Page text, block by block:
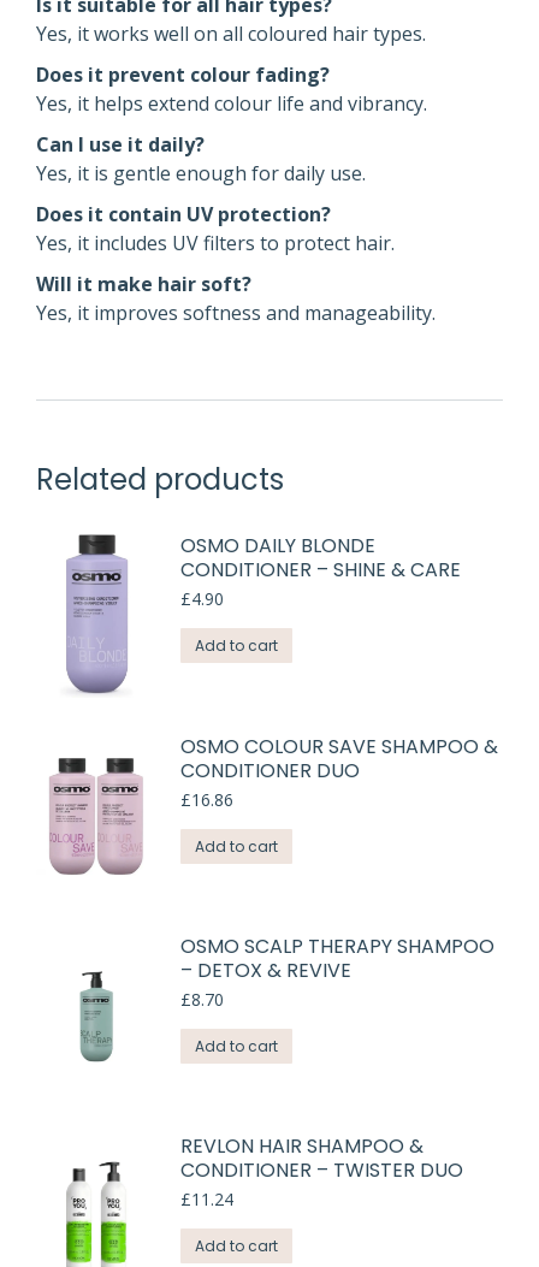
Yes, it works well on all coloured hair types.
Does it prevent colour fading?
Yes, it helps extend colour life and vibrancy.
Can I use it daily?
Yes, it is gentle enough for daily use.
Does it contain UV protection?
Yes, it includes UV filters to protect hair.
Will it make hair soft?
Yes, it improves softness and manageability.
Related products
OSMO DAILY BLONDE
CONDITIONER – SHINE & CARE
£4.90
Add to cart
OSMO COLOUR SAVE SHAMPOO &
CONDITIONER DUO
£16.86
Add to cart
OSMO SCALP THERAPY SHAMPOO
– DETOX & REVIVE
£8.70
Add to cart
REVLON HAIR SHAMPOO &
CONDITIONER – TWISTER DUO
£11.24
Add to cart